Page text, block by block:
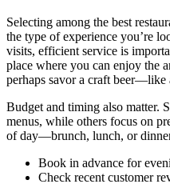
Selecting among the best
the type of experience you’re
visits, efficient service is
place where you can enjoy the
perhaps savor a craft beer—like
Budget and timing also matter.
menus, while others focus on
of day—brunch, lunch, or
Book in advance for
Check recent customer